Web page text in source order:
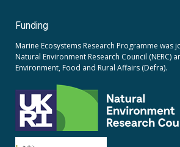
Funding
Marine Ecosystems Research Programme was
Natural Environment Research Council (NERC)
Environment, Food and Rural Affairs (Defra).